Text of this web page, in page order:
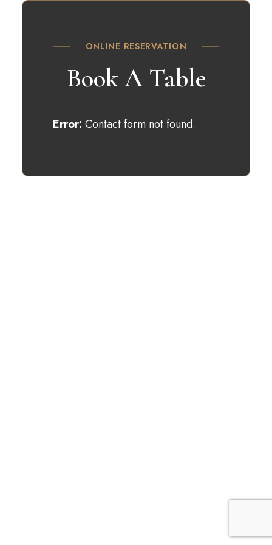
ONLINE RESERVATION
Book A Table
Error: Contact form not found.